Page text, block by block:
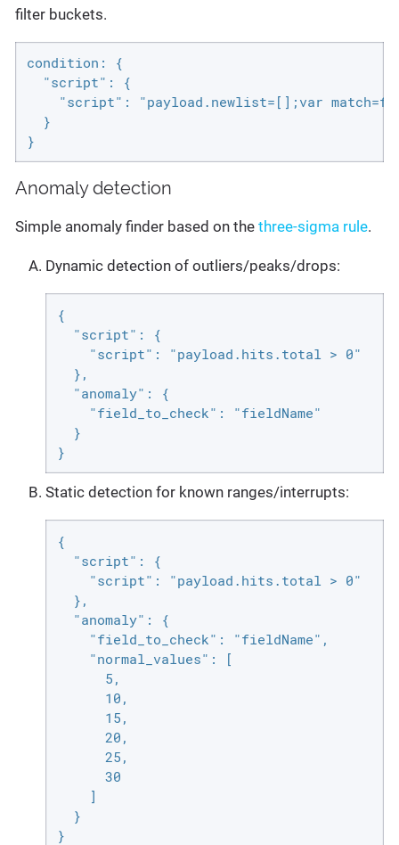
filter buckets.
condition: {
  "script": {
"script": "payload.newlist=[];var
  }
}
Anomaly detection
Simple anomaly finder based on the three-sigma rule.
Dynamic detection of outliers/peaks/drops:
{
  "script": {
    "script": "payload.hits.total > 0"
  },
  "anomaly": {
    "field_to_check": "fieldName"
  }
}
Static detection for known ranges/interrupts:
{
  "script": {
    "script": "payload.hits.total > 0"
  },
  "anomaly": {
    "field_to_check": "fieldName",
    "normal_values": [
      5,
      10,
      15,
      20,
      25,
      30
    ]
  }
}